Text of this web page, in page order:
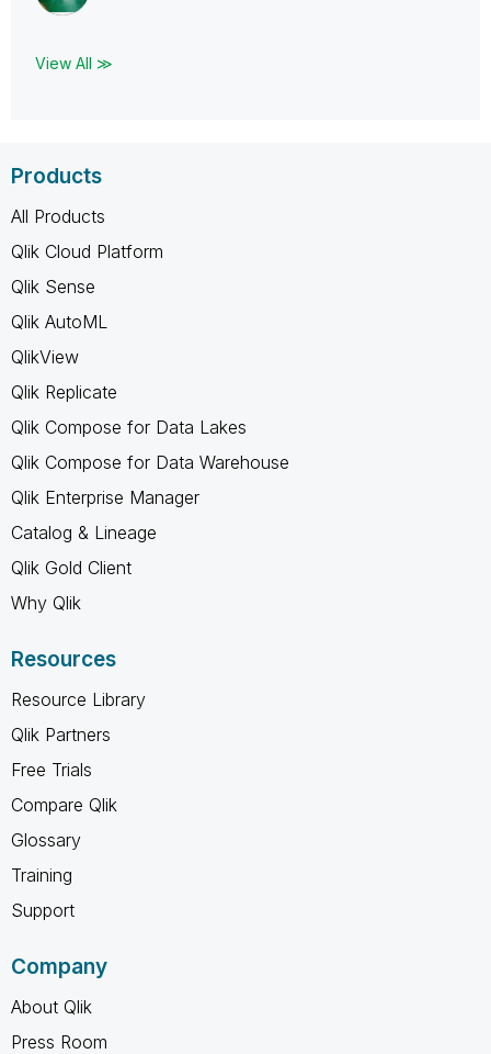
View All ≫
Products
All Products
Qlik Cloud Platform
Qlik Sense
Qlik AutoML
QlikView
Qlik Replicate
Qlik Compose for Data Lakes
Qlik Compose for Data Warehouse
Qlik Enterprise Manager
Catalog & Lineage
Qlik Gold Client
Why Qlik
Resources
Resource Library
Qlik Partners
Free Trials
Compare Qlik
Glossary
Training
Support
Company
About Qlik
Press Room